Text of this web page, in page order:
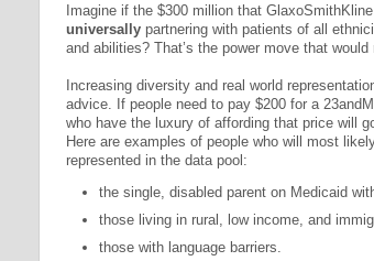
Imagine if the $300 million that
universally partnering with patients of all
and abilities? That’s the power move that
Increasing diversity and real world
advice. If people need to pay $200 for a
who have the luxury of affording that price will
Here are examples of people who will most
represented in the data pool:
the single, disabled parent on Medicaid
those living in rural, low income, and
those with language barriers.